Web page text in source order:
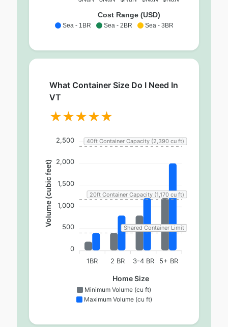
Sea - 1BR Sea - 2BR Sea - 3BR
Cost Range (USD)
What Container Size Do I Need In
VT
Minimum Volume (cu ft)
Maximum Volume (cu ft)
2,500
2,000
1,500
1,000
500
0
Volume (cubic feet)
1BR 2 BR 3-4 BR 5+ BR
Home Size
Shared Container Limit
20ft Container Capacity (1,170 cu ft)
40ft Container Capacity (2,390 cu ft)